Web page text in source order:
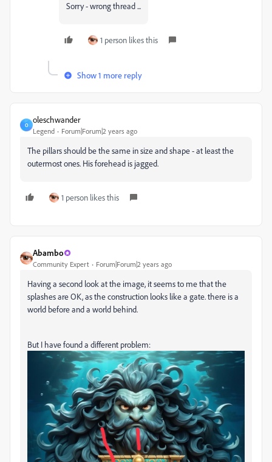
Sorry - wrong thread ...
1 person likes this
Show 1 more reply
O
oleschwander
Legend Forum|Forum|2 years ago
The pillars should be the same in size and shape - at least the
outermost ones. His forehead is jagged.
1 person likes this
Abambo
Community Expert Forum|Forum|2 years ago
Having a second look at the image, it seems to me that the
splashes are OK, as the construction looks like a gate. there is a
world before and a world behind.
But I have found a different problem: